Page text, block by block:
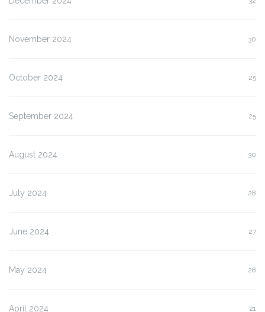
November 2024 30
October 2024 25
September 2024 25
August 2024 30
July 2024 28
June 2024 27
May 2024 28
April 2024 21